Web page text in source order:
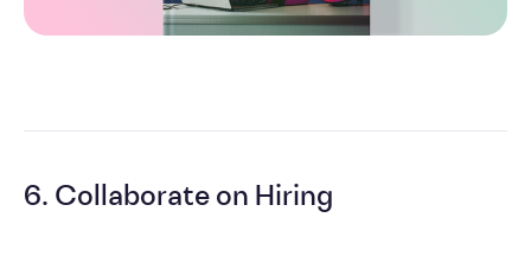
6. Collaborate on Hiring